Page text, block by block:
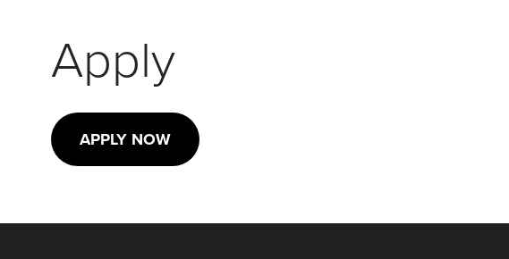
Apply
APPLY NOW